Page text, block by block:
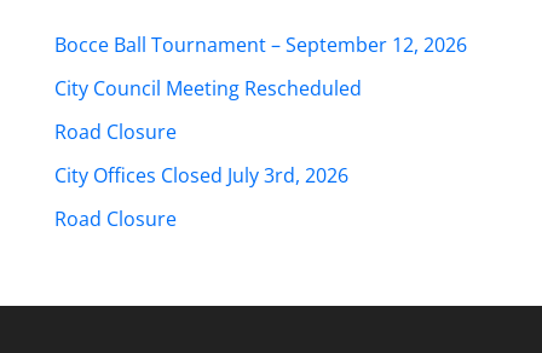
Bocce Ball Tournament – September 12, 2026
City Council Meeting Rescheduled
Road Closure
City Offices Closed July 3rd, 2026
Road Closure